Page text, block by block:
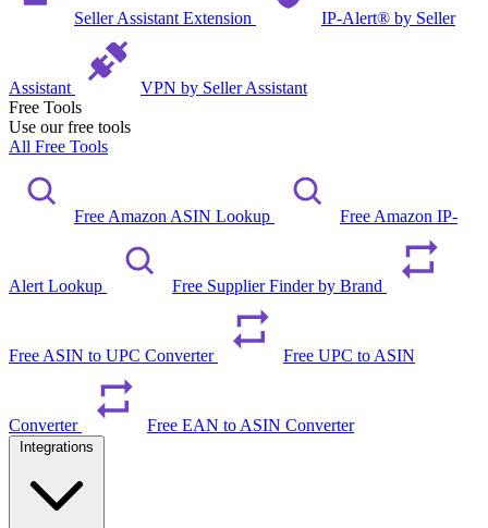
Seller Assistant Extension IP-Alert® by Seller
Assistant
VPN by Seller Assistant
Free Tools
Use our free tools
All Free Tools
Free Amazon ASIN Lookup Free Amazon IP-
Alert Lookup Free Supplier Finder by Brand
Free ASIN to UPC Converter Free UPC to ASIN
Converter Free EAN to ASIN Converter